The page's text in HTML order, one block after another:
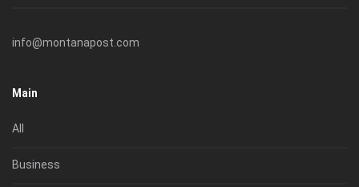
info@montanapost.com
Main
All
Business